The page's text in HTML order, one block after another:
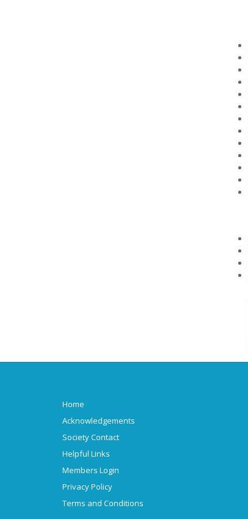
Home
Acknowledgements
Society Contact
Helpful Links
Members Login
Privacy Policy
Terms and Conditions